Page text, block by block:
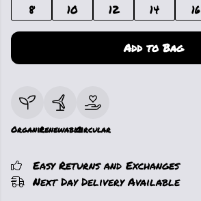
8
10 12 14 16
Add to Bag
OrganicRenewableCircular
Easy Returns and Exchanges
Next Day Delivery Available